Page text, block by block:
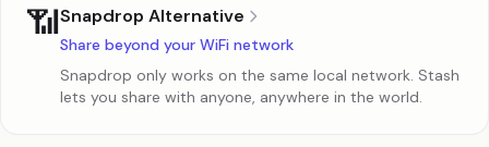
📶Snapdrop Alternative
Share beyond your WiFi network
Snapdrop only works on the same local network. Stash
lets you share with anyone, anywhere in the world.